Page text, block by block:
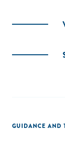
GUIDANCE AND